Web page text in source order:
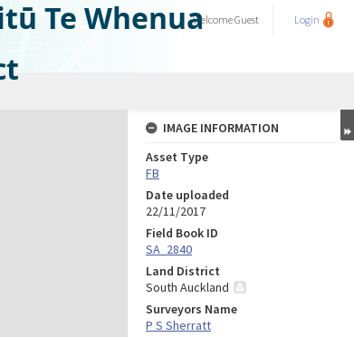
Te WhenuaWelcomeGuest Login
IMAGE INFORMATION
Asset Type
FB
Date uploaded
22/11/2017
Field Book ID
SA_2840
Land District
South Auckland
Surveyors Name
P S Sherratt